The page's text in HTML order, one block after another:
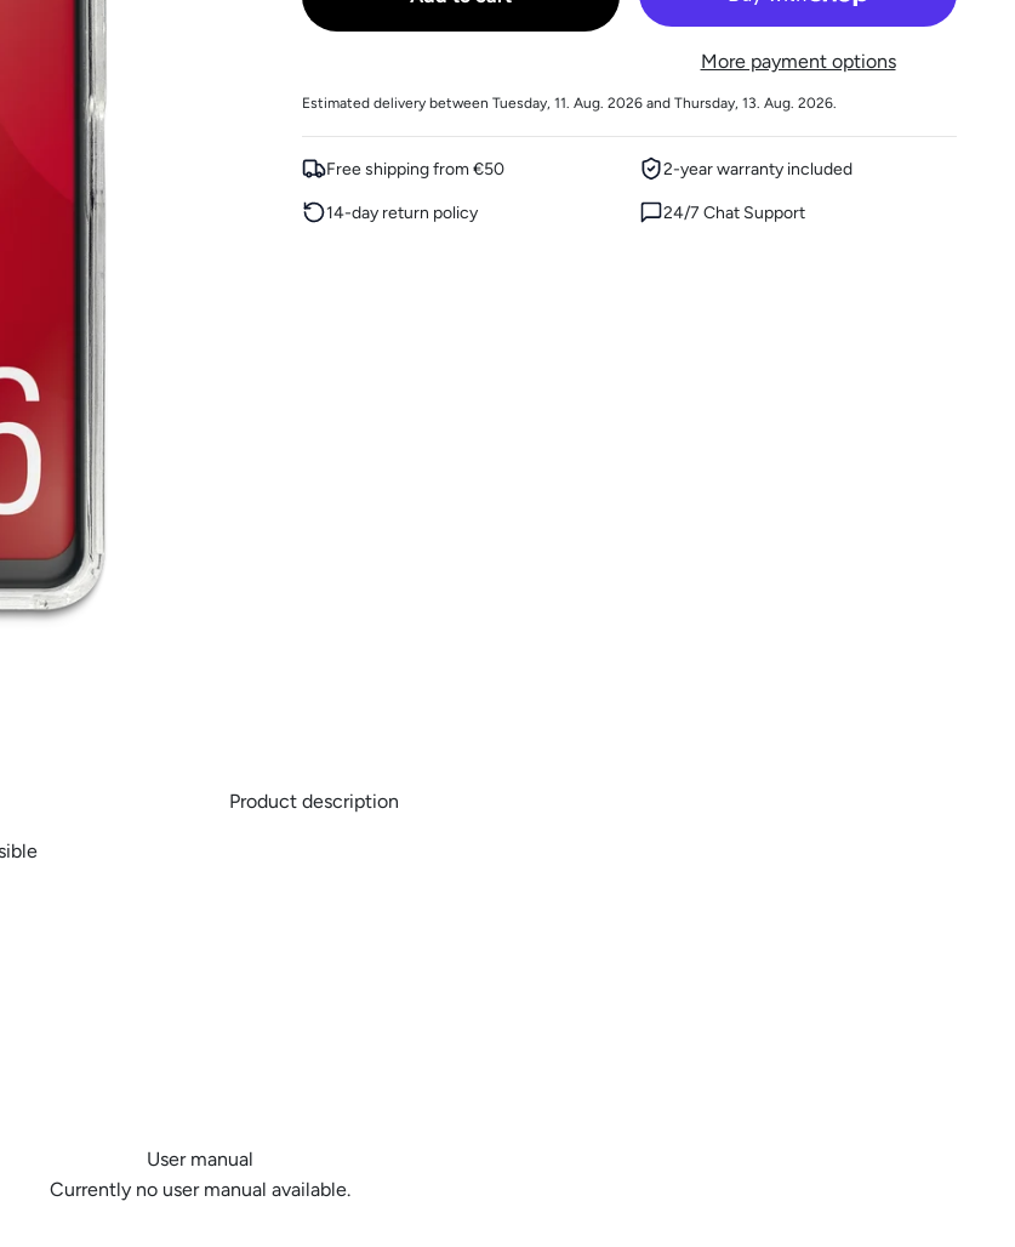
More payment options
Estimated delivery between Tuesday, 11. Aug. 2026 and Thursday, 13. Aug. 2026.
Free shipping from €50 2-year warranty included
14-day return policy 24/7 Chat Support
Product description
User manual
Currently no user manual available.